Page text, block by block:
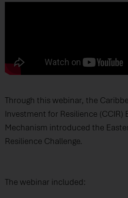
Through this webinar, the
Investment for Resilience (CCIR)
Mechanism introduced the
Resilience Challenge.
The webinar included: